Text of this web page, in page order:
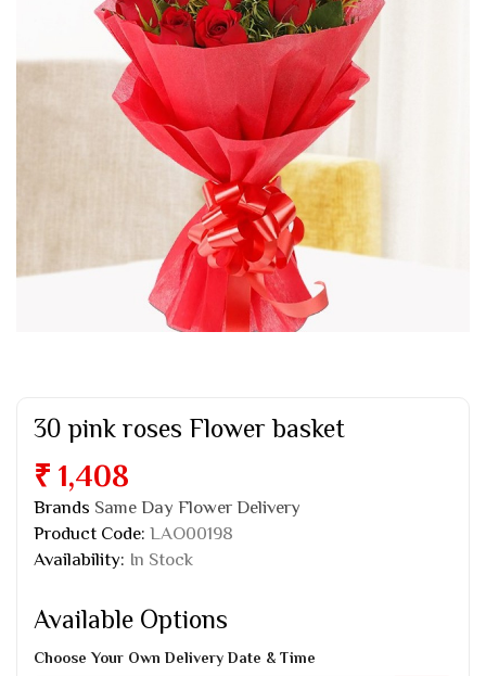
30 pink roses Flower basket
₹ 1,408
Brands Same Day Flower Delivery
Product Code: LAO00198
Availability: In Stock
Available Options
Choose Your Own Delivery Date & Time